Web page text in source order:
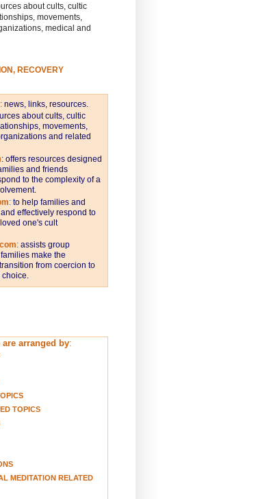
about cults, cultic
movements,
medical and
RECOVERY
: news, links, resources.
about cults, cultic
movements,
and related
: offers resources designed
and friends
to the complexity of a
: to help families and
effectively respond to
one's cult
: assists group
make the
from coercion to
arranged by:
TOPICS
MEDITATION RELATED